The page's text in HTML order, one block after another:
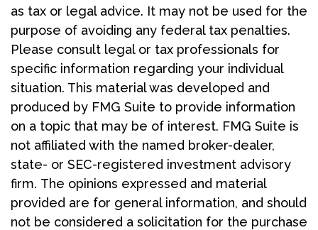
as tax or legal advice. It may not be used for the
purpose of avoiding any federal tax penalties.
Please consult legal or tax professionals for
specific information regarding your individual
situation. This material was developed and
produced by FMG Suite to provide information
on a topic that may be of interest. FMG Suite is
not affiliated with the named broker-dealer,
state- or SEC-registered investment advisory
firm. The opinions expressed and material
provided are for general information, and should
not be considered a solicitation for the purchase